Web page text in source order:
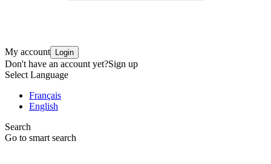
My account Login
Don't have an account yet?Sign up
Select Language
Français
English
Search
Go to smart search